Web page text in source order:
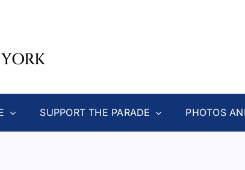
SUPPORT THE PARADE PHOTOS